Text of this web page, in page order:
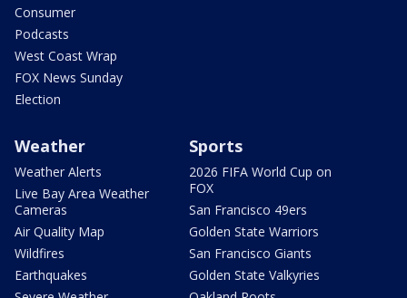
Consumer
Podcasts
West Coast Wrap
FOX News Sunday
Election
Weather
Weather Alerts
Live Bay Area Weather
Cameras
Air Quality Map
Wildfires
Earthquakes
Sports
2026 FIFA World Cup on
FOX
San Francisco 49ers
Golden State Warriors
San Francisco Giants
Golden State Valkyries